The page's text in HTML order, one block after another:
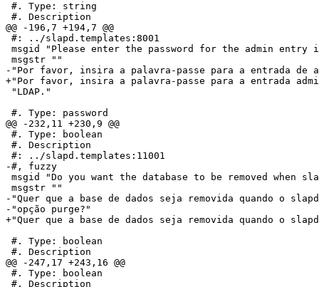
#. Type: string
#. Description
@@ -196,7 +194,7 @@
#: ../slapd.templates:8001
msgid "Please enter the password for the admin entry
msgstr ""
-"Por favor, insira a palavra-passe para a entrada de
+"Por favor, insira a palavra-passe para a entrada
"LDAP."
#. Type: password
@@ -232,11 +230,9 @@
#. Type: boolean
#. Description
#: ../slapd.templates:11001
-#, fuzzy
msgid "Do you want the database to be removed when
msgstr ""
-"Quer que a base de dados seja removida quando o
-"opção purge?"
+"Quer que a base de dados seja removida quando o
#. Type: boolean
#. Description
@@ -247,17 +243,16 @@
#. Type: boolean
#. Description